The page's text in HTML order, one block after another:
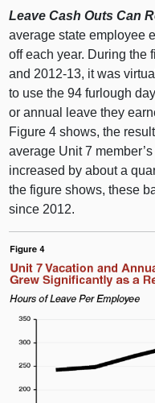
Leave Cash Outs Can
average state employee
off each year. During the
and 2012‑13, it was
to use the 94 furlough
or annual leave they
Figure 4 shows, the
average Unit 7
increased by about a
the figure shows, these
since 2012.